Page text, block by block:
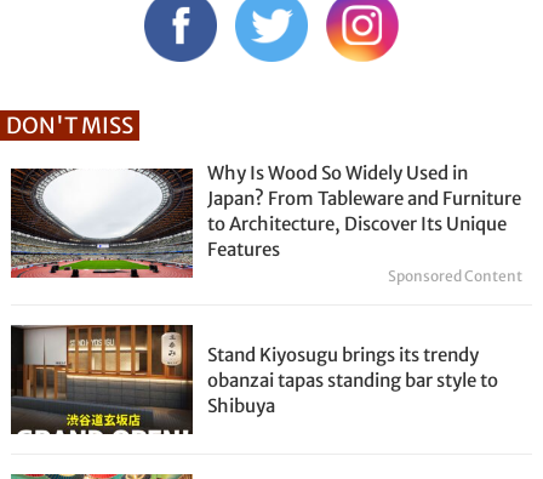
DON'T MISS
Why Is Wood So Widely Used in
Japan? From Tableware and Furniture
to Architecture, Discover Its Unique
Features
Sponsored Content
Stand Kiyosugu brings its trendy
obanzai tapas standing bar style to
Shibuya